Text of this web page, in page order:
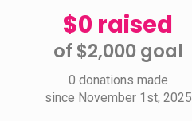
$0 raised
of $2,000 goal​
0 donations made
since November 1st, 2025